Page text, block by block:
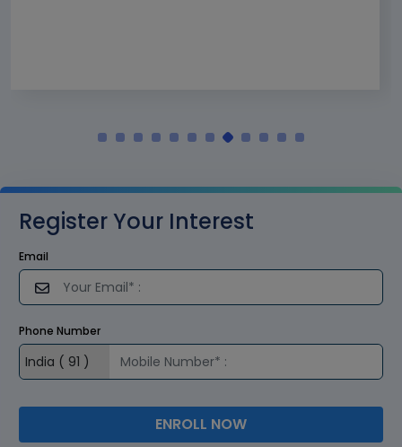
Register Your Interest
Email
Phone Number
ENROLL NOW